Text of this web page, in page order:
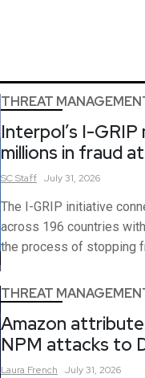
THREAT
Interpol’s I-
millions in fraud
SCStaff July 31, 2026
The I-GRIP initiative
across 196 countries
the process of stopping
THREAT
Amazon
NPM attacks to
Laura French July 31, 2026